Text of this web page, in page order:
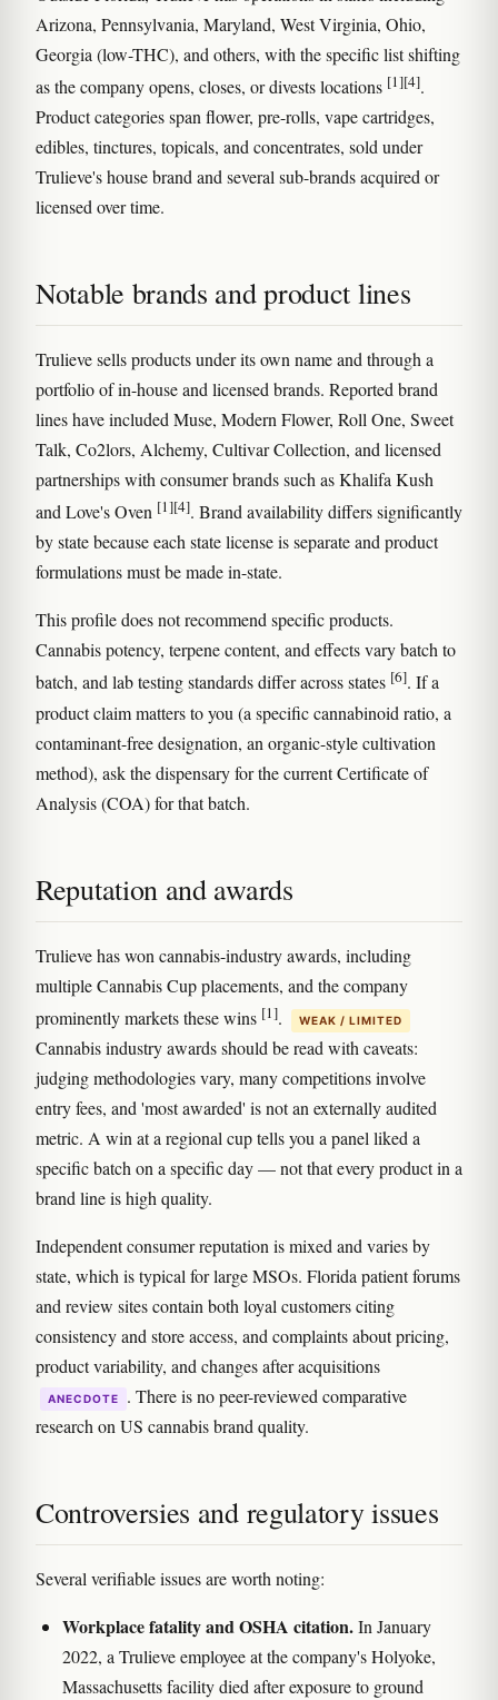
Arizona, Pennsylvania, Maryland, West Virginia, Ohio,
Georgia (low-THC), and others, with the specific list shifting
as the company opens, closes, or divests locations [1][4].
Product categories span flower, pre-rolls, vape cartridges,
edibles, tinctures, topicals, and concentrates, sold under
Trulieve's house brand and several sub-brands acquired or
licensed over time.
Notable brands and product lines
Trulieve sells products under its own name and through a
portfolio of in-house and licensed brands. Reported brand
lines have included Muse, Modern Flower, Roll One, Sweet
Talk, Co2lors, Alchemy, Cultivar Collection, and licensed
partnerships with consumer brands such as Khalifa Kush
and Love's Oven [1][4]. Brand availability differs significantly
by state because each state license is separate and product
formulations must be made in-state.
This profile does not recommend specific products.
Cannabis potency, terpene content, and effects vary batch to
batch, and lab testing standards differ across states [6]. If a
product claim matters to you (a specific cannabinoid ratio, a
contaminant-free designation, an organic-style cultivation
method), ask the dispensary for the current Certificate of
Analysis (COA) for that batch.
Reputation and awards
Trulieve has won cannabis-industry awards, including
multiple Cannabis Cup placements, and the company
prominently markets these wins [1]. WEAK / LIMITED
Cannabis industry awards should be read with caveats:
judging methodologies vary, many competitions involve
entry fees, and 'most awarded' is not an externally audited
metric. A win at a regional cup tells you a panel liked a
specific batch on a specific day — not that every product in a
brand line is high quality.
Independent consumer reputation is mixed and varies by
state, which is typical for large MSOs. Florida patient forums
and review sites contain both loyal customers citing
consistency and store access, and complaints about pricing,
product variability, and changes after acquisitions
ANECDOTE
. There is no peer-reviewed comparative
research on US cannabis brand quality.
Controversies and regulatory issues
Several verifiable issues are worth noting:
Workplace fatality and OSHA citation.In January
2022, a Trulieve employee at the company's Holyoke,
Massachusetts facility died after exposure to ground